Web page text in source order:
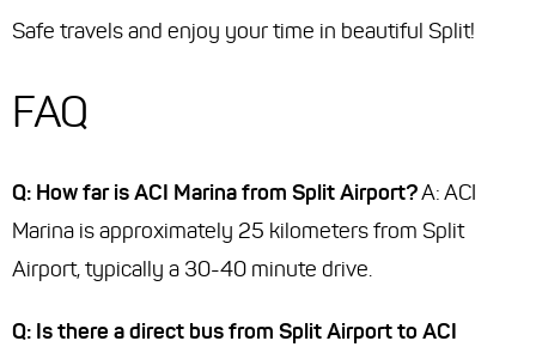
Safe travels and enjoy your time in beautiful Split!
FAQ
Q: How far is ACI Marina from Split Airport?A: ACI
Marina is approximately 25 kilometers from Split
Airport, typically a 30-40 minute drive.
Q: Is there a direct bus from Split Airport to ACI